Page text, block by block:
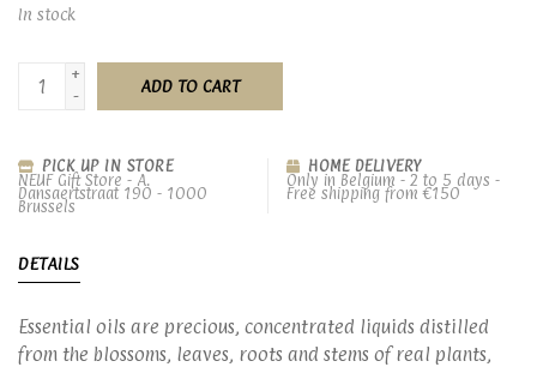
In stock
+
-
ADD TO CART
PICK UP IN STORE
NEUF Gift Store - A.
Dansaertstraat 190 - 1000
Brussels
HOME DELIVERY
Only in Belgium - 2 to 5 days -
Free shipping from €150
DETAILS
Essential oils are precious, concentrated liquids distilled
from the blossoms, leaves, roots and stems of real plants,